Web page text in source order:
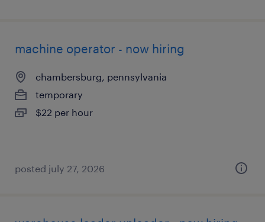
machine operator - now hiring
chambersburg, pennsylvania
temporary
$22 per hour
posted july 27, 2026